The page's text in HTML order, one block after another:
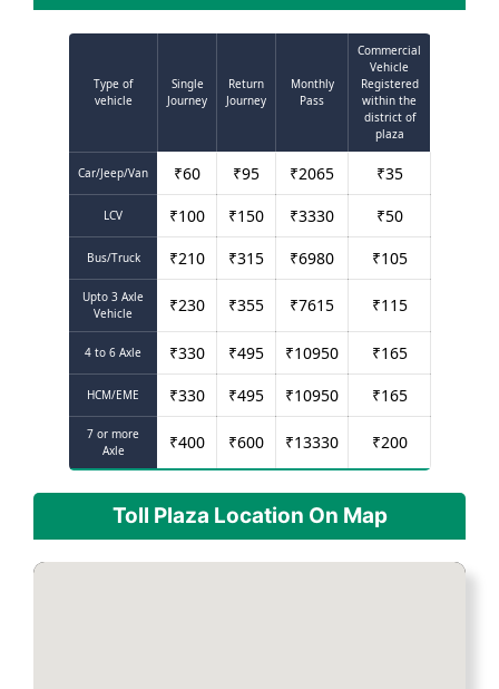
Type of
vehicle
Single
Journey
Return
Journey
Monthly
Pass
Commercial
Vehicle
Registered
within the
district of
plaza
Car/Jeep/Van ₹60 ₹95 ₹2065 ₹35
LCV ₹100 ₹150 ₹3330 ₹50
Bus/Truck ₹210 ₹315 ₹6980 ₹105
Upto 3 Axle
Vehicle
₹230 ₹355 ₹7615 ₹115
4 to 6 Axle ₹330 ₹495 ₹10950 ₹165
HCM/EME ₹330 ₹495 ₹10950 ₹165
7 or more
Axle
₹400 ₹600 ₹13330 ₹200
Toll Plaza Location On Map